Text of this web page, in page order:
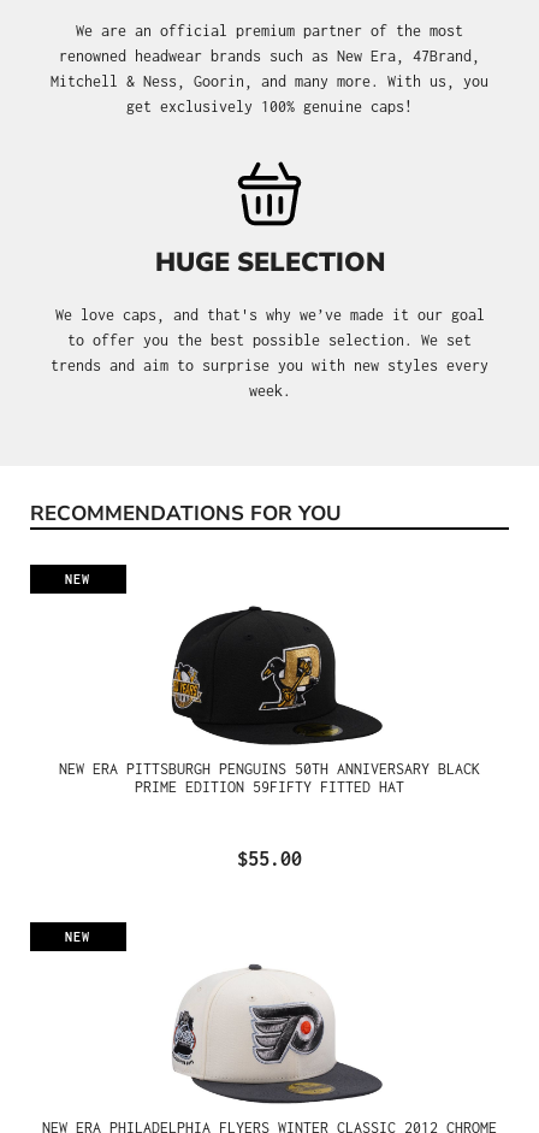
We are an official premium partner of the most
renowned headwear brands such as New Era, 47Brand,
Mitchell & Ness, Goorin, and many more. With us, you
get exclusively 100% genuine caps!
HUGE SELECTION
We love caps, and that's why we’ve made it our goal
to offer you the best possible selection. We set
trends and aim to surprise you with new styles every
week.
Skip product gallery
RECOMMENDATIONS FOR YOU
NEW
NEW ERA PITTSBURGH PENGUINS 50TH ANNIVERSARY BLACK
PRIME EDITION 59FIFTY FITTED HAT
$55.00
NEW
NEW ERA PHILADELPHIA FLYERS WINTER CLASSIC 2012 CHROME